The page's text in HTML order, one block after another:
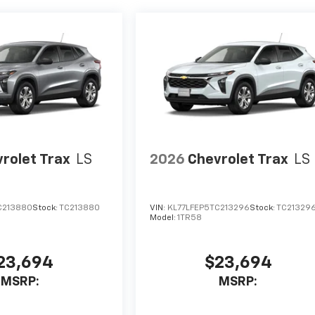
Trax LS
Stock: TC213880
MSRP:
2026 Chevrolet Trax LS
VIN: KL77LFEP5TC213296Stock:
Model:1TR58
$23,694
MSRP: